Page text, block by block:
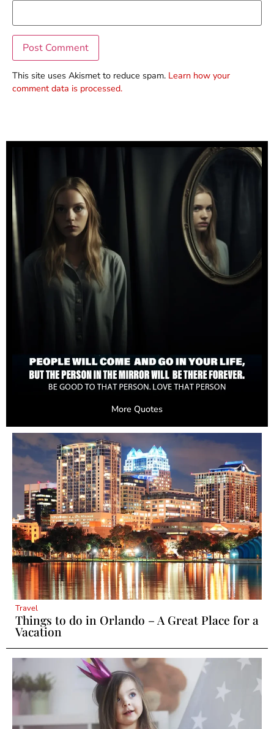
This site uses Akismet to reduce spam. Learn how your
comment data is processed.
More Quotes
Travel
Things to do in Orlando – A Great Place for a
Vacation